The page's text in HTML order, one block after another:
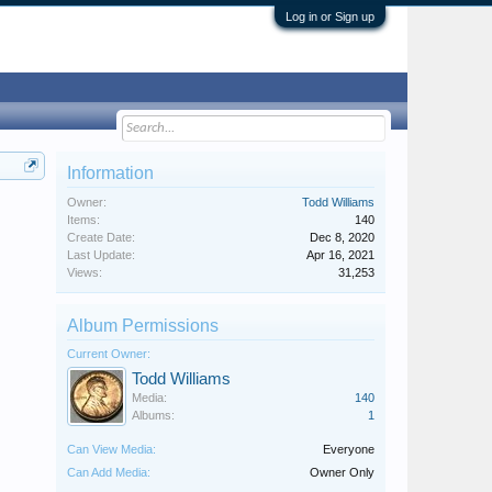
Log in or Sign up
Information
Owner:
Todd Williams
Items:
140
Create Date:
Dec 8, 2020
Last Update:
Apr 16, 2021
Views:
31,253
Album Permissions
Current Owner:
Todd Williams
Media:
140
Albums:
1
Can View Media:
Everyone
Can Add Media:
Owner Only